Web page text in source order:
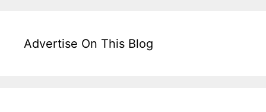
Advertise On This Blog